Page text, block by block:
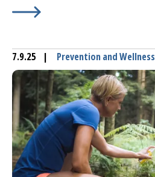
7.9.25 | Prevention and Wellness